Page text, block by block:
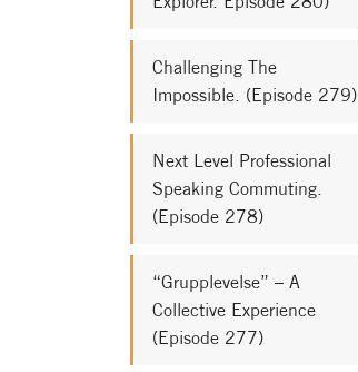
Challenging The
Impossible. (Episode 279)
Next Level Professional
Speaking Commuting.
(Episode 278)
“Grupplevelse” – A
Collective Experience
(Episode 277)